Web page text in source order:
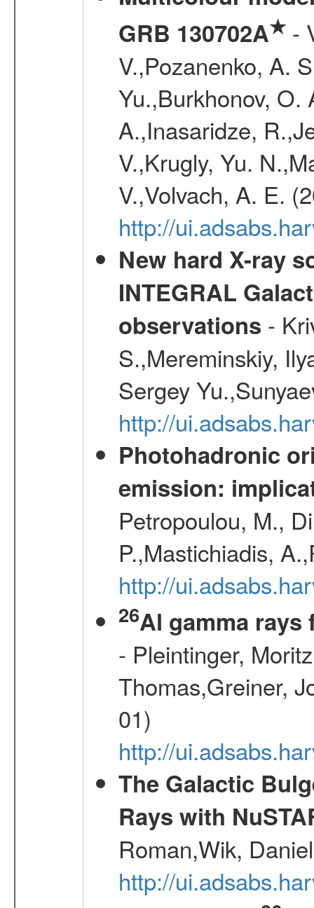
GRB 130702A★-
V.,Pozanenko, A.
Yu.,Burkhonov, O.
A.,Inasaridze,
V.,Krugly, Yu.
V.,Volvach, A. E.
http://
New hard X-ray
INTEGRAL
observations -
S.,Mereminskiy,
Sergey
http://
Photohadronic
emission:
Petropoulou, M.,
P.,Mastichiadis,
http://
26Al gamma rays
- Pleintinger,
Thomas,Greiner,
01)
http://
The Galactic
Rays with
Roman,Wik,
http://